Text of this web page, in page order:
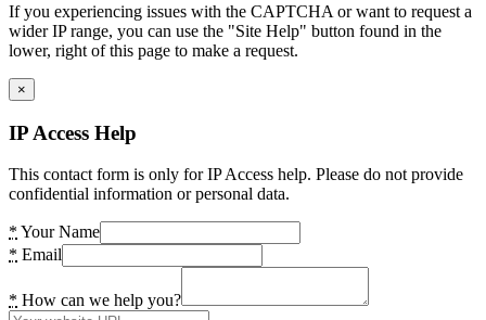
If you experiencing issues with the CAPTCHA or want to request a
wider IP range, you can use the "Site Help" button found in the
lower, right of this page to make a request.
×
IP Access Help
This contact form is only for IP Access help. Please do not provide
confidential information or personal data.
* Your Name
* Email
* How can we help you?